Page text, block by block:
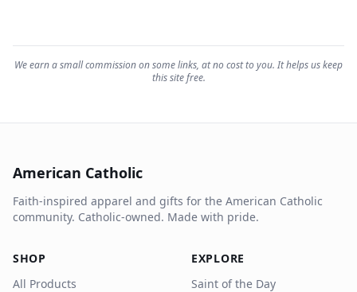
We earn a small commission on some links, at no cost to you. It helps us keep
this site free.
American Catholic
Faith-inspired apparel and gifts for the American Catholic
community. Catholic-owned. Made with pride.
SHOP
All Products
EXPLORE
Saint of the Day